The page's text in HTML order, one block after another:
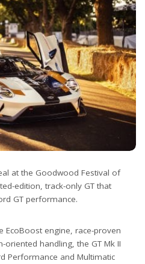
at the Goodwood Festival of
edition, track-only GT that
GT performance.
EcoBoost engine, race-proven
handling, the GT Mk II
Performance and Multimatic